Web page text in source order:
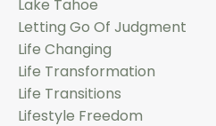
Lake Tahoe
Letting Go Of Judgment
Life Changing
Life Transformation
Life Transitions
Lifestyle Freedom